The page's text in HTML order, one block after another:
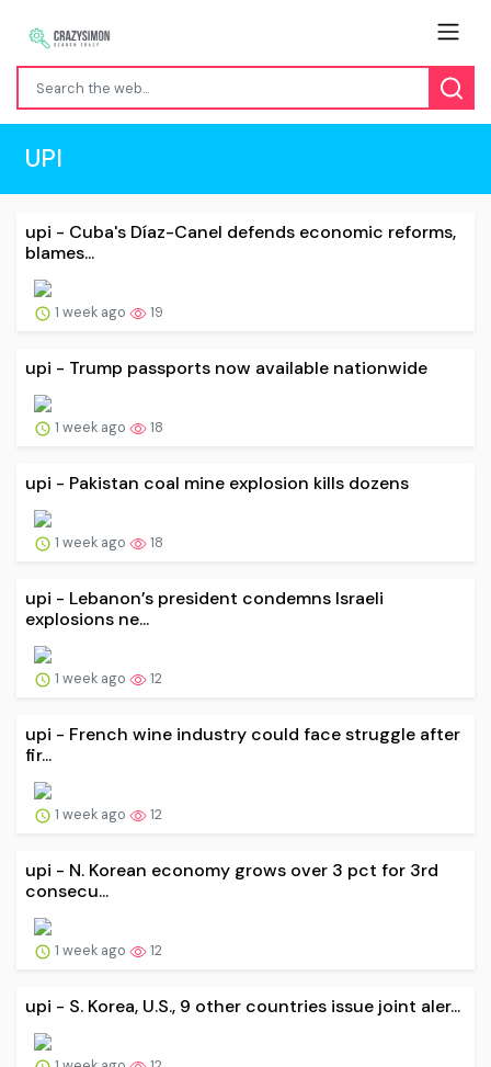
UPI
upi - Cuba's Díaz-Canel defends economic reforms,
blames...
1 week ago 19
upi - Trump passports now available nationwide
1 week ago 18
upi - Pakistan coal mine explosion kills dozens
1 week ago 18
upi - Lebanon’s president condemns Israeli
explosions ne...
1 week ago 12
upi - French wine industry could face struggle after
fir...
1 week ago 12
upi - N. Korean economy grows over 3 pct for 3rd
consecu...
1 week ago 12
upi - S. Korea, U.S., 9 other countries issue joint aler...